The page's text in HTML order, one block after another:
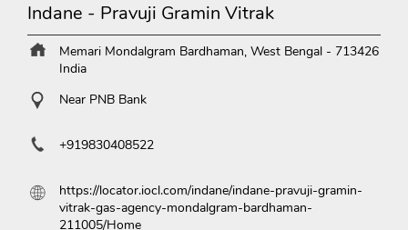
Indane - Pravuji Gramin Vitrak
Memari Mondalgram Bardhaman, West Bengal - 713426
India
Near PNB Bank
+919830408522
https://locator.iocl.com/indane/indane-pravuji-gramin-
vitrak-gas-agency-mondalgram-bardhaman-
211005/Home